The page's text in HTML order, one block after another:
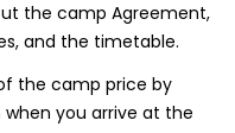
the camp Agreement,
and the timetable.
the camp price by
you arrive at the